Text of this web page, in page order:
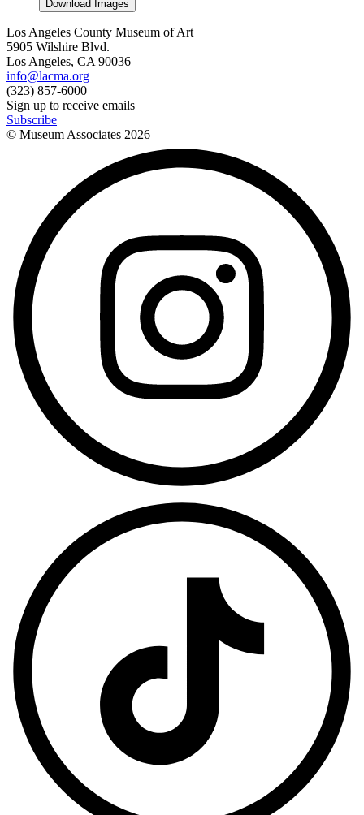
Download Images
Los Angeles County Museum of Art
5905 Wilshire Blvd.
Los Angeles, CA 90036
info@lacma.org
(323) 857-6000
Sign up to receive emails
Subscribe
© Museum Associates 2026